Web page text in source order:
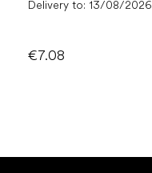
Delivery to: 13/08/2026
€7.08